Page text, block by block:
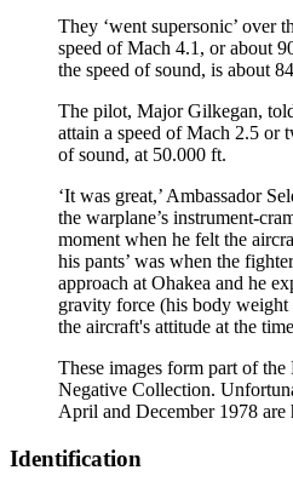
They ‘went supersonic’ over
speed of Mach 4.1, or about
the speed of sound, is about
The pilot, Major Gilkegan,
attain a speed of Mach 2.5 or
of sound, at 50.000 ft.
‘It was great,’ Ambassador
the warplane’s instrument-
moment when he felt the
his pants’ was when the
approach at Ohakea and he
gravity force (his body weight
the aircraft's attitude at the
These images form part of
Negative Collection.
April and December 1978 are
Identification